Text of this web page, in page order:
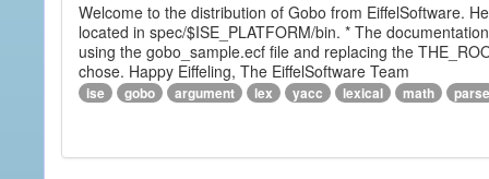
Welcome to the distribution of Gobo from EiffelSoftware.
located in spec/$ISE_PLATFORM/bin. * The
using the gobo_sample.ecf file and replacing the
chose. Happy Eiffeling, The EiffelSoftware Team
ise gobo argument lex yacc lexical math parse